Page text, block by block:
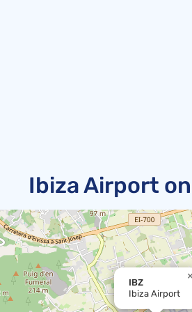
Ibiza Airport
IBZ
Ibiza Airport
×